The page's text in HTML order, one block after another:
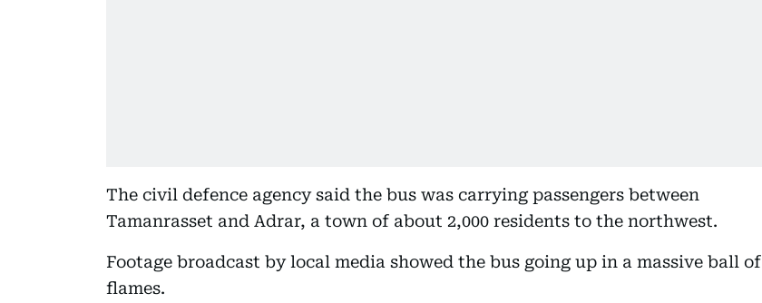
The civil defence agency said the bus was carrying passengers between
Tamanrasset and Adrar, a town of about 2,000 residents to the northwest.
Footage broadcast by local media showed the bus going up in a massive ball of
flames.